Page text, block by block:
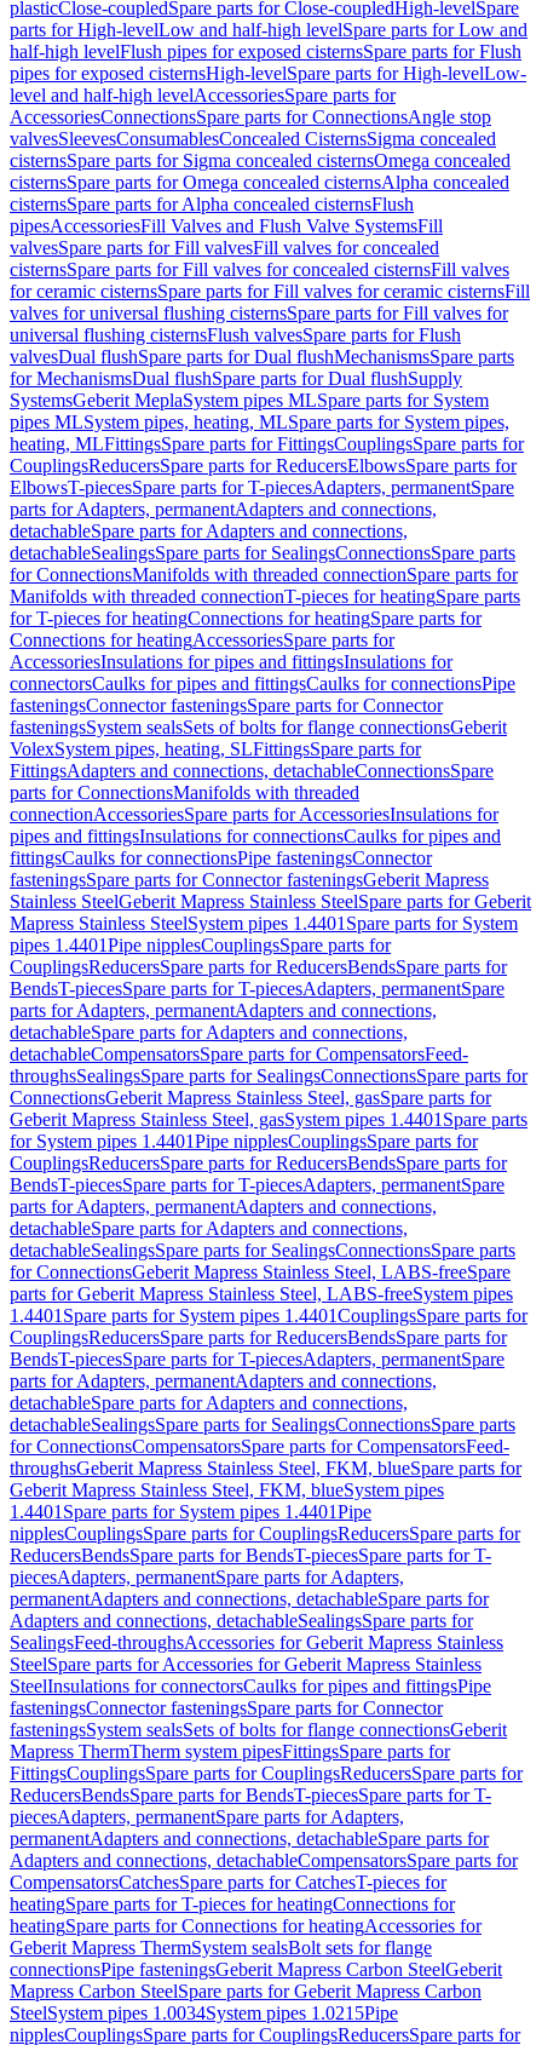
plasticClose-coupledSpare parts for Close-coupledHigh-levelSpare
parts for High-levelLow and half-high levelSpare parts for Low and
half-high levelFlush pipes for exposed cisternsSpare parts for Flush
pipes for exposed cisternsHigh-levelSpare parts for High-levelLow-
level and half-high levelAccessoriesSpare parts for
AccessoriesConnectionsSpare parts for ConnectionsAngle stop
valvesSleevesConsumablesConcealed CisternsSigma concealed
cisternsSpare parts for Sigma concealed cisternsOmega concealed
cisternsSpare parts for Omega concealed cisternsAlpha concealed
cisternsSpare parts for Alpha concealed cisternsFlush
pipesAccessoriesFill Valves and Flush Valve SystemsFill
valvesSpare parts for Fill valvesFill valves for concealed
cisternsSpare parts for Fill valves for concealed cisternsFill valves
for ceramic cisternsSpare parts for Fill valves for ceramic cisternsFill
valves for universal flushing cisternsSpare parts for Fill valves for
universal flushing cisternsFlush valvesSpare parts for Flush
valvesDual flushSpare parts for Dual flushMechanismsSpare parts
for MechanismsDual flushSpare parts for Dual flushSupply
SystemsGeberit MeplaSystem pipes MLSpare parts for System
pipes MLSystem pipes, heating, MLSpare parts for System pipes,
heating, MLFittingsSpare parts for FittingsCouplingsSpare parts for
CouplingsReducersSpare parts for ReducersElbowsSpare parts for
ElbowsT-piecesSpare parts for T-piecesAdapters, permanentSpare
parts for Adapters, permanentAdapters and connections,
detachableSpare parts for Adapters and connections,
detachableSealingsSpare parts for SealingsConnectionsSpare parts
for ConnectionsManifolds with threaded connectionSpare parts for
Manifolds with threaded connectionT-pieces for heatingSpare parts
for T-pieces for heatingConnections for heatingSpare parts for
Connections for heatingAccessoriesSpare parts for
AccessoriesInsulations for pipes and fittingsInsulations for
connectorsCaulks for pipes and fittingsCaulks for connectionsPipe
fasteningsConnector fasteningsSpare parts for Connector
fasteningsSystem sealsSets of bolts for flange connectionsGeberit
VolexSystem pipes, heating, SLFittingsSpare parts for
FittingsAdapters and connections, detachableConnectionsSpare
parts for ConnectionsManifolds with threaded
connectionAccessoriesSpare parts for AccessoriesInsulations for
pipes and fittingsInsulations for connectionsCaulks for pipes and
fittingsCaulks for connectionsPipe fasteningsConnector
fasteningsSpare parts for Connector fasteningsGeberit Mapress
Stainless SteelGeberit Mapress Stainless SteelSpare parts for Geberit
Mapress Stainless SteelSystem pipes 1.4401 Spare parts for System
pipes 1.4401Pipe nipplesCouplingsSpare parts for
CouplingsReducersSpare parts for ReducersBendsSpare parts for
BendsT-piecesSpare parts for T-piecesAdapters, permanentSpare
parts for Adapters, permanentAdapters and connections,
detachableSpare parts for Adapters and connections,
detachableCompensatorsSpare parts for CompensatorsFeed-
throughsSealingsSpare parts for SealingsConnectionsSpare parts for
ConnectionsGeberit Mapress Stainless Steel, gasSpare parts for
Geberit Mapress Stainless Steel, gasSystem pipes 1.4401 Spare parts
for System pipes 1.4401Pipe nipplesCouplingsSpare parts for
CouplingsReducersSpare parts for ReducersBendsSpare parts for
BendsT-piecesSpare parts for T-piecesAdapters, permanentSpare
parts for Adapters, permanentAdapters and connections,
detachableSpare parts for Adapters and connections,
detachableSealingsSpare parts for SealingsConnectionsSpare parts
for ConnectionsGeberit Mapress Stainless Steel, LABS-freeSpare
parts for Geberit Mapress Stainless Steel, LABS-freeSystem pipes
1.4401 Spare parts for System pipes 1.4401CouplingsSpare parts for
CouplingsReducersSpare parts for ReducersBendsSpare parts for
BendsT-piecesSpare parts for T-piecesAdapters, permanentSpare
parts for Adapters, permanentAdapters and connections,
detachableSpare parts for Adapters and connections,
detachableSealingsSpare parts for SealingsConnectionsSpare parts
for ConnectionsCompensatorsSpare parts for CompensatorsFeed-
throughsGeberit Mapress Stainless Steel, FKM, blueSpare parts for
Geberit Mapress Stainless Steel, FKM, blueSystem pipes
1.4401 Spare parts for System pipes 1.4401Pipe
nipplesCouplingsSpare parts for CouplingsReducersSpare parts for
ReducersBendsSpare parts for BendsT-piecesSpare parts for T-
piecesAdapters, permanentSpare parts for Adapters,
permanentAdapters and connections, detachableSpare parts for
Adapters and connections, detachableSealingsSpare parts for
SealingsFeed-throughsAccessories for Geberit Mapress Stainless
SteelSpare parts for Accessories for Geberit Mapress Stainless
SteelInsulations for connectorsCaulks for pipes and fittingsPipe
fasteningsConnector fasteningsSpare parts for Connector
fasteningsSystem sealsSets of bolts for flange connectionsGeberit
Mapress ThermTherm system pipesFittingsSpare parts for
FittingsCouplingsSpare parts for CouplingsReducersSpare parts for
ReducersBendsSpare parts for BendsT-piecesSpare parts for T-
piecesAdapters, permanentSpare parts for Adapters,
permanentAdapters and connections, detachableSpare parts for
Adapters and connections, detachableCompensatorsSpare parts for
CompensatorsCatchesSpare parts for CatchesT-pieces for
heatingSpare parts for T-pieces for heatingConnections for
heatingSpare parts for Connections for heatingAccessories for
Geberit Mapress ThermSystem sealsBolt sets for flange
connectionsPipe fasteningsGeberit Mapress Carbon SteelGeberit
Mapress Carbon SteelSpare parts for Geberit Mapress Carbon
SteelSystem pipes 1.0034System pipes 1.0215Pipe
nipplesCouplingsSpare parts for CouplingsReducersSpare parts for